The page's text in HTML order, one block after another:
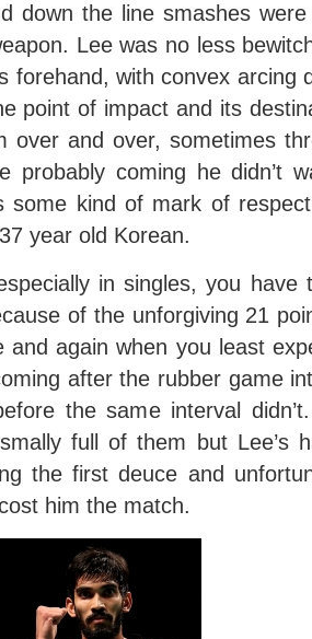
down the line smashes
Lee was no less
forehand, with convex arcing
point of impact and its
over and over, sometimes
probably coming he didn’t
some kind of mark of
year old Korean.
in singles, you have
of the unforgiving 21
and again when you least
after the rubber game
the same interval
full of them but Lee’s
the first deuce and
him the match.